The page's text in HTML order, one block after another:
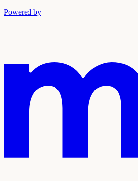
Powered by